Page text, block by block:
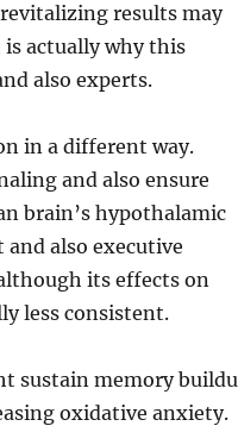
results may
is actually why this
also experts.
in a different way.
and also ensure
brain’s hypothalamic
also executive
its effects on
less consistent.
sustain memory
oxidative anxiety.